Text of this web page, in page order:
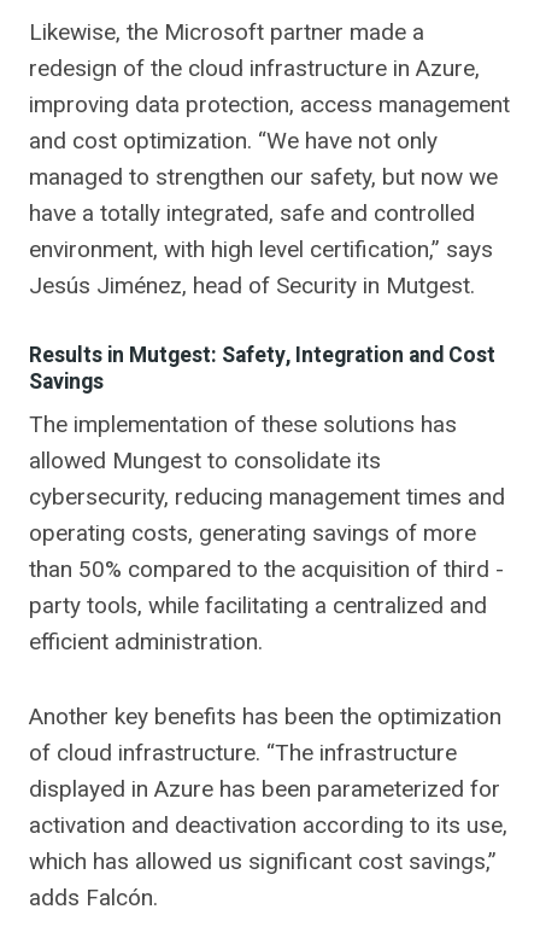
Likewise, the Microsoft partner made a
redesign of the cloud infrastructure in Azure,
improving data protection, access management
and cost optimization. “We have not only
managed to strengthen our safety, but now we
have a totally integrated, safe and controlled
environment, with high level certification,” says
Jesús Jiménez, head of Security in Mutgest.
Results in Mutgest: Safety, Integration and Cost
Savings
The implementation of these solutions has
allowed Mungest to consolidate its
cybersecurity, reducing management times and
operating costs, generating savings of more
than 50% compared to the acquisition of third -
party tools, while facilitating a centralized and
efficient administration.
Another key benefits has been the optimization
of cloud infrastructure. “The infrastructure
displayed in Azure has been parameterized for
activation and deactivation according to its use,
which has allowed us significant cost savings,”
adds Falcón.